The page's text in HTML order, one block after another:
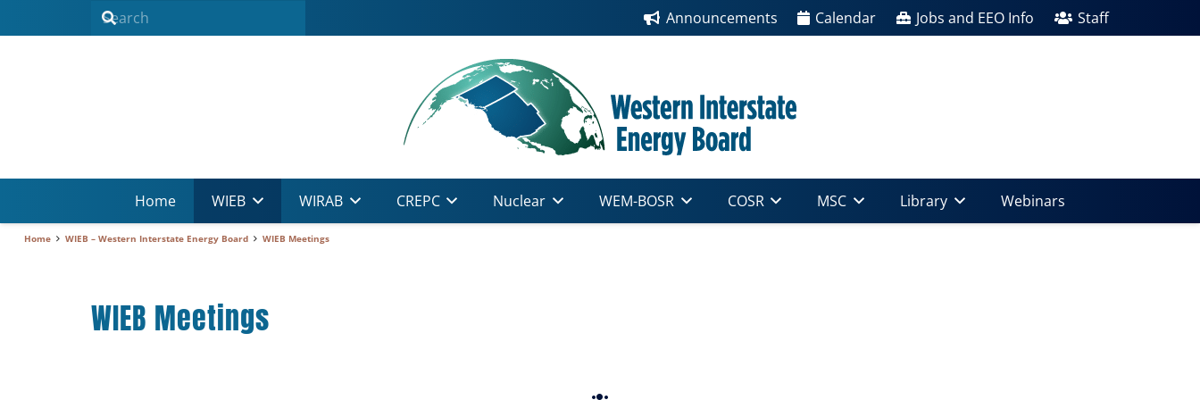
Announcements Calendar Jobs and EEO Info Staff
Home WIEB WIRAB CREPC Nuclear WEM-BOSR COSR MSC Library Webinars
Home WIEB – Western Interstate Energy Board WIEB Meetings
WIEB Meetings